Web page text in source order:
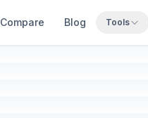
Compare Blog Tools